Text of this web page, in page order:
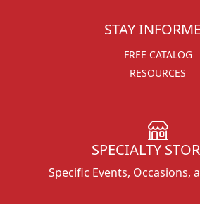
STAY
FREE CATALOG
RESOURCES
SPECIALTY
Specific Events, Occasions,